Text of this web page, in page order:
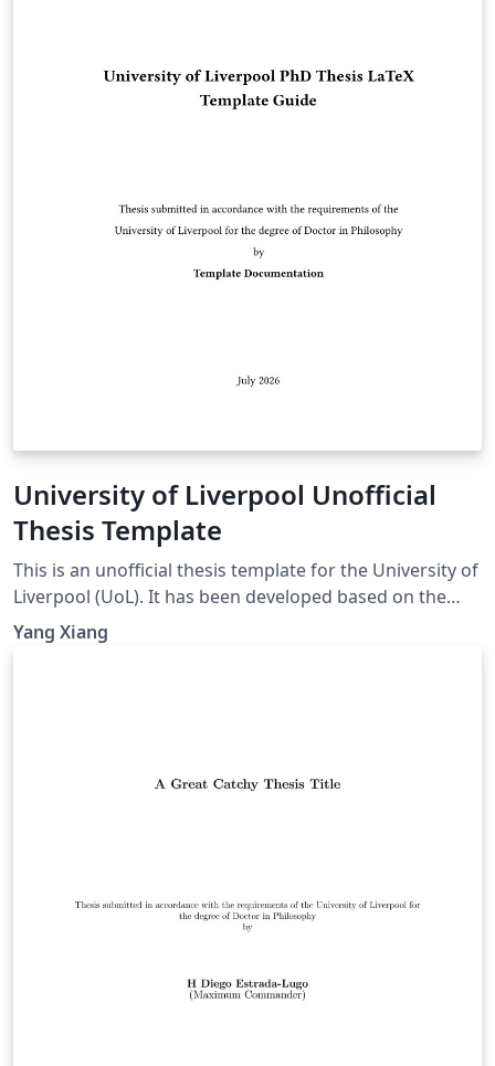
University of Liverpool Unofficial
Thesis Template
This is an unofficial thesis template for the University of
Liverpool (UoL). It has been developed based on the
UoL Postgraduate Research (PGR) requirements and is
intended for PhD and MPhil theses. For theses
https://www.liverpool.ac.uk/study/academic-quality-
Yang Xiang